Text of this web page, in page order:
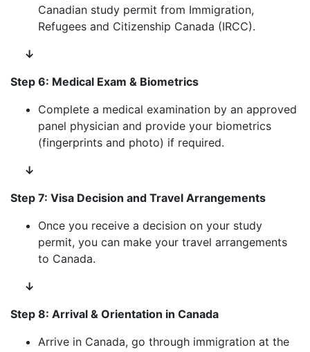
Canadian study permit from Immigration,
Refugees and Citizenship Canada (IRCC).
↓
Step 6: Medical Exam & Biometrics
Complete a medical examination by an approved
panel physician and provide your biometrics
(fingerprints and photo) if required.
↓
Step 7: Visa Decision and Travel Arrangements
Once you receive a decision on your study
permit, you can make your travel arrangements
to Canada.
↓
Step 8: Arrival & Orientation in Canada
Arrive in Canada, go through immigration at the